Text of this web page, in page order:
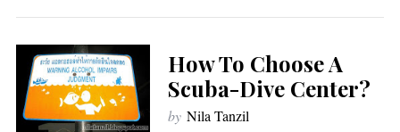
How To Choose A
Scuba-Dive Center?
by Nila Tanzil